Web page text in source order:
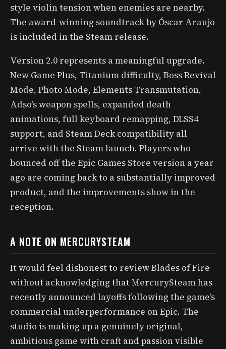
style violin tension when enemies are nearby.
The award-winning soundtrack by Óscar Araujo
is included in the Steam release.
Version 2.0 represents a meaningful upgrade.
New Game Plus, Titanium difficulty, Boss Revival
Mode, Photo Mode, Elements Transmutation,
Adso’s weapon spells, expanded death
animations, full keyboard remapping, DLSS4
support, and Steam Deck compatibility all
arrive with the Steam launch. Players who
bounced off the Epic Games Store version a year
ago are coming back to a substantially improved
product, and the improvements show in the
reception.
A NOTE ON MERCURYSTEAM
It would feel dishonest to review Blades of Fire
without acknowledging that MercurySteam has
recently announced layoffs following the game’s
commercial underperformance on Epic. The
studio is making up a genuinely original,
ambitious game with craft and passion visible